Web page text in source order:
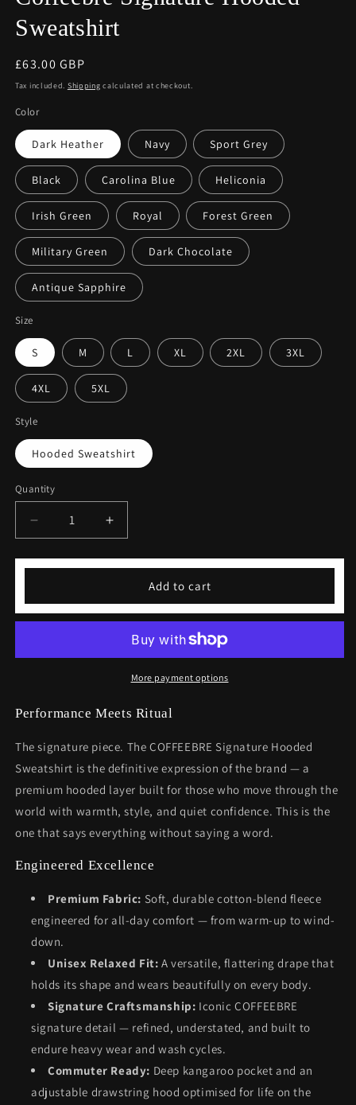
Sweatshirt
Regular
price
£63.00 GBP
Tax included. Shipping calculated at checkout.
Color
Dark Heather Navy Sport Grey
Black Carolina Blue Heliconia
Irish Green Royal Forest Green
Military Green Dark Chocolate
Antique Sapphire
Size
S M L XL 2XL 3XL
4XL 5XL
Style
Hooded Sweatshirt
Quantity
Decrease
quantity
for
Hooded
Increase
quantity
for
Signature
Hooded
Add to cart
More payment options
Performance Meets Ritual
The signature piece. The COFFEEBRE Signature Hooded
Sweatshirt is the definitive expression of the brand — a
premium hooded layer built for those who move through the
world with warmth, style, and quiet confidence. This is the
one that says everything without saying a word.
Engineered Excellence
Premium Fabric: Soft, durable cotton-blend fleece
engineered for all-day comfort — from warm-up to wind-
down.
Unisex Relaxed Fit: A versatile, flattering drape that
holds its shape and wears beautifully on every body.
Signature Craftsmanship: Iconic COFFEEBRE
signature detail — refined, understated, and built to
endure heavy wear and wash cycles.
Commuter Ready: Deep kangaroo pocket and an
adjustable drawstring hood optimised for life on the